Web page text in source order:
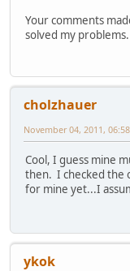
Your comments
solved my
cholzhauer
November 04, 2011,
Cool, I guess mine
then. I checked the
for mine yet...I
ykok